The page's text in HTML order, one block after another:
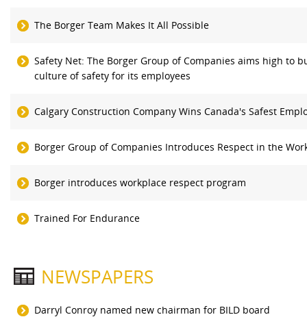
The Borger Team Makes It All Possible
Safety Net: The Borger Group of Companies aims high to
culture of safety for its employees
Calgary Construction Company Wins Canada's Safest
Borger Group of Companies Introduces Respect in the
Borger introduces workplace respect program
Trained For Endurance
NEWSPAPERS
Darryl Conroy named new chairman for BILD board